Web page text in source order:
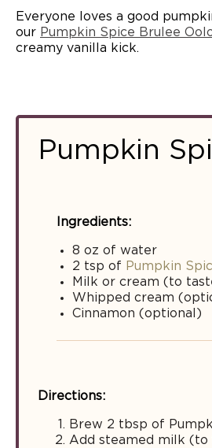
Everyone loves a good
our Pumpkin Spice Brulee
creamy vanilla kick.
Pumpkin
Ingredients:
8 oz of water
2 tsp of Pumpkin
Milk or cream (to
Whipped cream
Cinnamon (optional)
Directions:
Brew 2 tbsp of
Add steamed milk (to